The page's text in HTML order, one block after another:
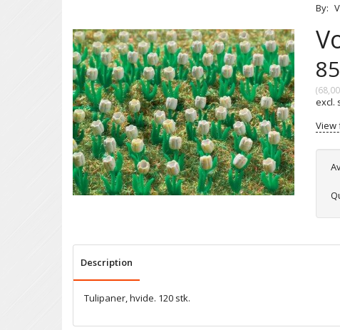
By:
(
excl.
View
Description
Tulipaner, hvide. 120 stk.